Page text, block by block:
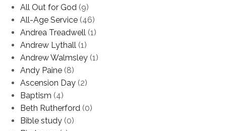
All Out for God (9)
All-Age Service (46)
Andrea Treadwell (1)
Andrew Lythall (1)
Andrew Walmsley (1)
Andy Paine (8)
Ascension Day (2)
Baptism (4)
Beth Rutherford (0)
Bible study (0)